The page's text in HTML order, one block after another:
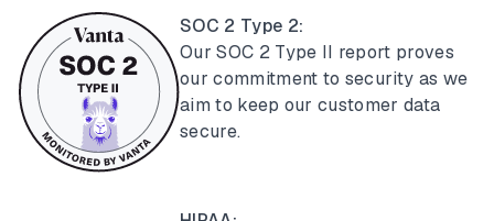
SOC 2 Type 2:
Our SOC 2 Type II report proves
our commitment to security as we
aim to keep our customer data
secure.